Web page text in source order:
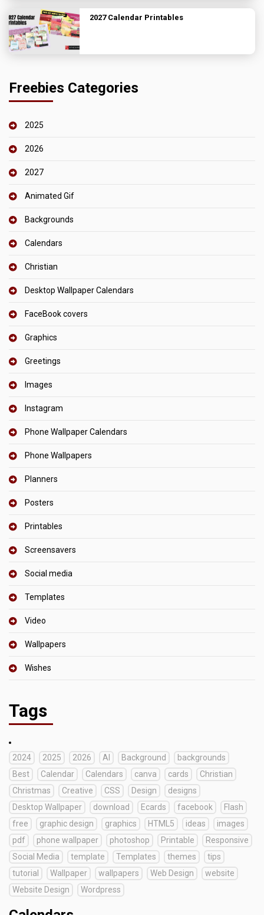
2027 Calendar Printables
Freebies Categories
2025
2026
2027
Animated Gif
Backgrounds
Calendars
Christian
Desktop Wallpaper Calendars
FaceBook covers
Graphics
Greetings
Images
Instagram
Phone Wallpaper Calendars
Phone Wallpapers
Planners
Posters
Printables
Screensavers
Social media
Templates
Video
Wallpapers
Wishes
Tags
2024 2025 2026 AI Background
backgrounds
Best
Calendar Calendars canva cards
Christian
Christmas
Creative CSS Design
designs
Desktop Wallpaper
download Ecards facebook
Flash
free
graphic design graphics HTML5 ideas
images
pdf
phone wallpaper photoshop Printable
Responsive
Social Media
template Templates themes
tips
tutorial
Wallpaper wallpapers Web Design
website
Website Design
Wordpress